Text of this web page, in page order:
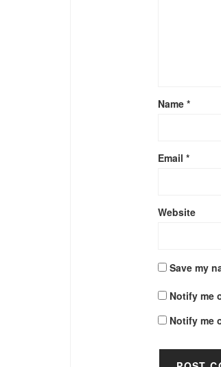
Name*
Email*
Website
Save my
Notify me
Notify me